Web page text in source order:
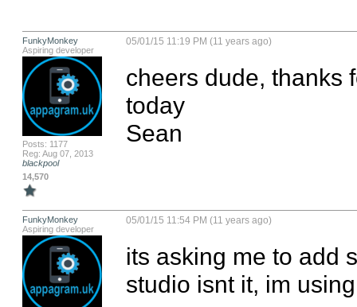
FunkyMonkey
Aspiring developer
Posts: 1177
Reg: Aug 07, 2013
blackpool
14,570
05/01/15 11:19 PM (11 years ago)
cheers dude, thanks
today
Sean
FunkyMonkey
Aspiring developer
05/01/15 11:54 PM (11 years ago)
its asking me to add
studio isnt it, im